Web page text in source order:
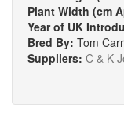
Plant Width (cm
Year of UK
Bred By: Tom
Suppliers: C & K